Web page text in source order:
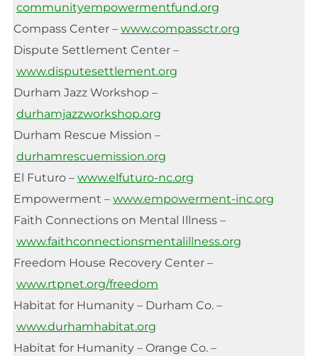
communityempowermentfund.org
Compass Center – www.compassctr.org
Dispute Settlement Center –
www.disputesettlement.org
Durham Jazz Workshop –
durhamjazzworkshop.org
Durham Rescue Mission –
durhamrescuemission.org
El Futuro – www.elfuturo-nc.org
Empowerment – www.empowerment-inc.org
Faith Connections on Mental Illness –
www.faithconnectionsmentalillness.org
Freedom House Recovery Center –
www.rtpnet.org/freedom
Habitat for Humanity – Durham Co. –
www.durhamhabitat.org
Habitat for Humanity – Orange Co. –